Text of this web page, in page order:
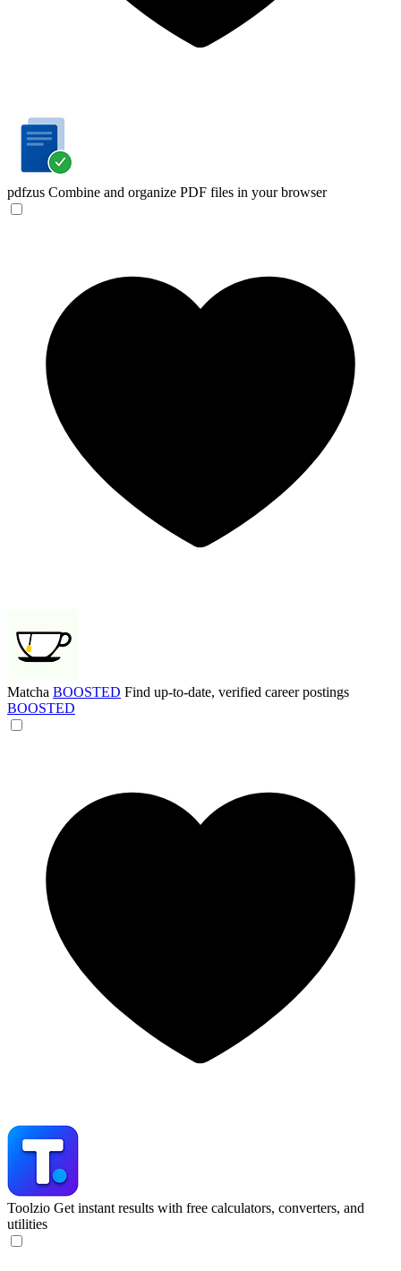
pdfzus Combine and organize PDF files in your browser
Matcha BOOSTED Find up-to-date, verified career postings
BOOSTED
Toolzio Get instant results with free calculators, converters, and
utilities